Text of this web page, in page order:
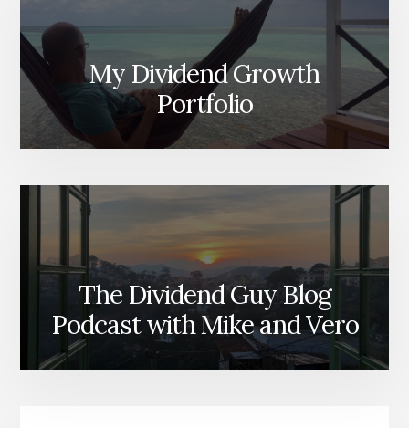
My Dividend Growth
Portfolio
The Dividend Guy Blog
Podcast with Mike and Vero